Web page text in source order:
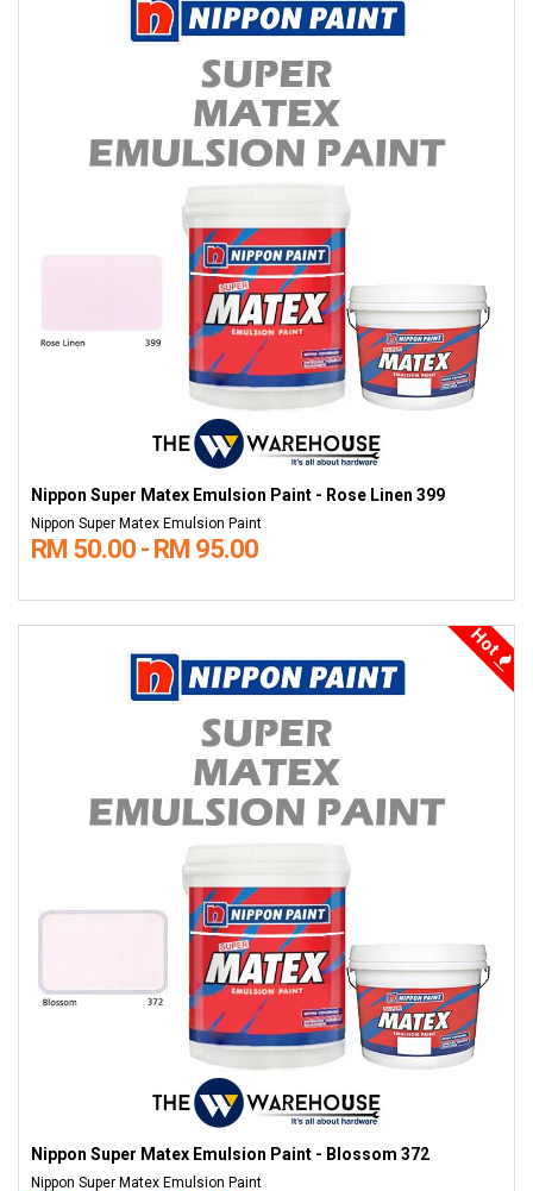
Nippon Super Matex Emulsion Paint - Rose Linen 399
Nippon Super Matex Emulsion Paint
RM 50.00 - RM 95.00
Hot
Nippon Super Matex Emulsion Paint - Blossom 372
Nippon Super Matex Emulsion Paint